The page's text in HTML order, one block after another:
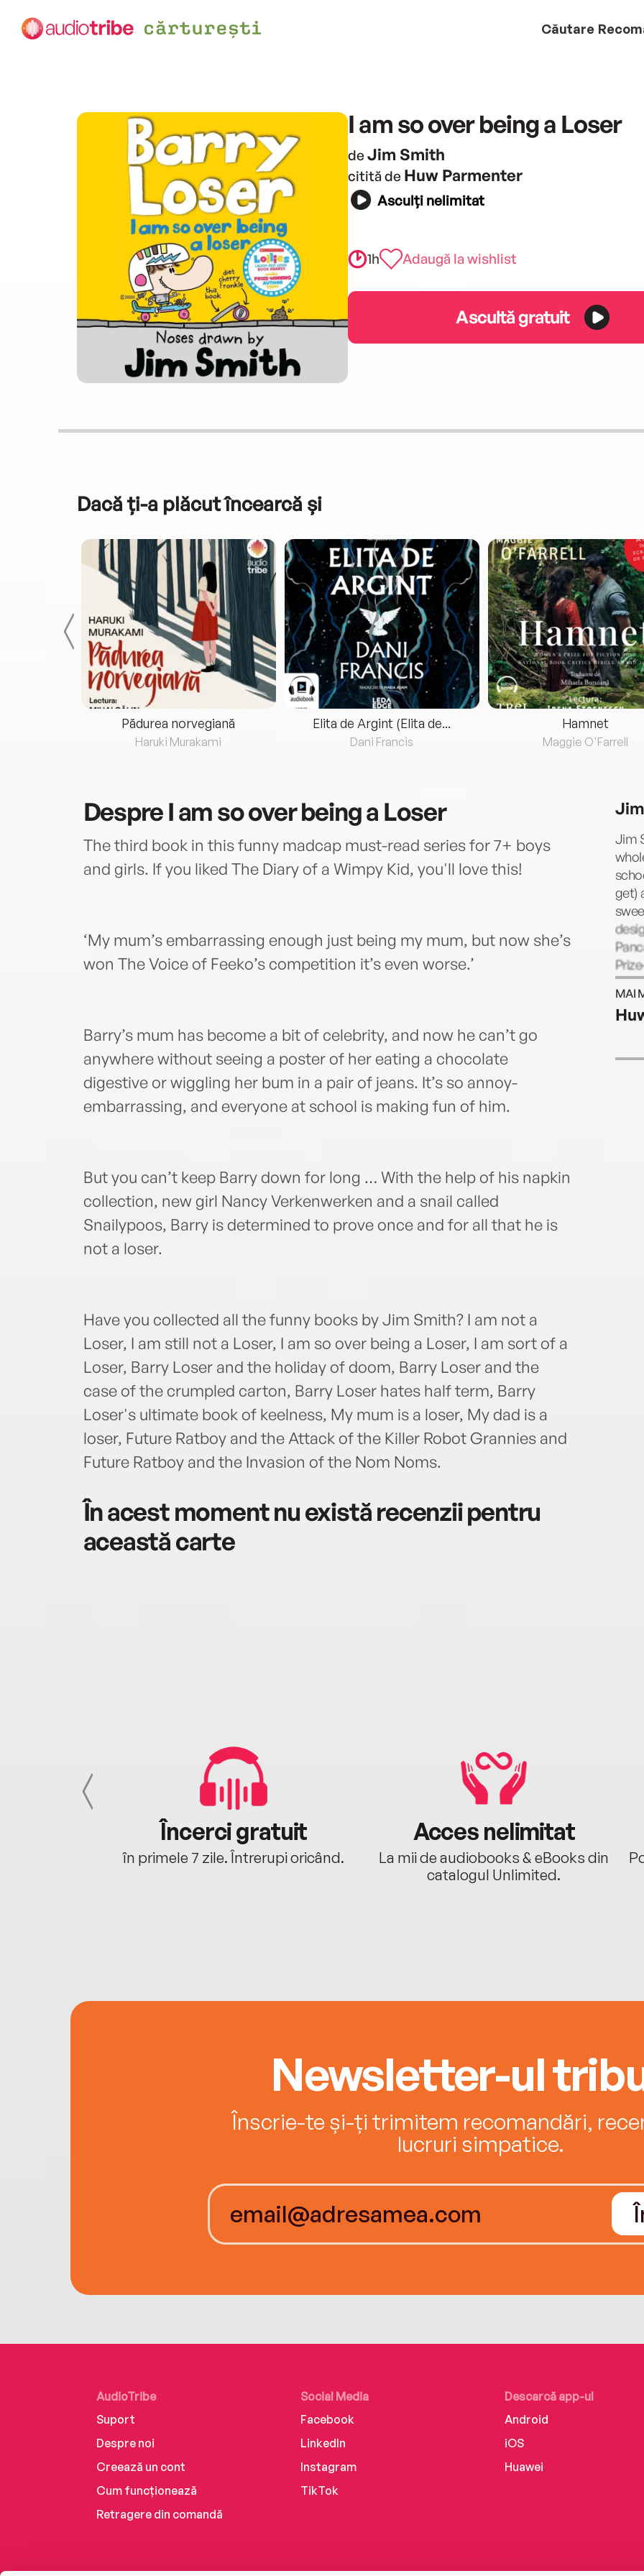
Căutare
I am so over being a Loser
de Jim Smith
citită de Huw Parmenter
Asculți nelimitat
1h Adaugă la wishlist
Ascultă gratuit
Dacă ți-a plăcut încearcă și
Pădurea norvegiană
Haruki Murakami
Elita de Argint (Elita de...
Dani Francis
Hamnet
Maggie O'Farrell
DespreI am so over being a Loser
The third book in this funny madcap must-read series for 7+ boys
and girls. If you liked The Diary of a Wimpy Kid, you'll love this!
‘My mum’s embarrassing enough just being my mum, but now she’s
won The Voice of Feeko’s competition it’s even worse.’
Barry’s mum has become a bit of celebrity, and now he can’t go
anywhere without seeing a poster of her eating a chocolate
digestive or wiggling her bum in a pair of jeans. It’s so annoy-
embarrassing, and everyone at school is making fun of him.
But you can’t keep Barry down for long … With the help of his napkin
collection, new girl Nancy Verkenwerken and a snail called
Snailypoos, Barry is determined to prove once and for all that he is
not a loser.
Have you collected all the funny books by Jim Smith? I am not a
Loser, I am still not a Loser, I am so over being a Loser, I am sort of a
Loser, Barry Loser and the holiday of doom, Barry Loser and the
case of the crumpled carton, Barry Loser hates half term, Barry
Loser's ultimate book of keelness, My mum is a loser, My dad is a
loser, Future Ratboy and the Attack of the Killer Robot Grannies and
Future Ratboy and the Invasion of the Nom Noms.
În acest moment nu există recenzii pentru
această carte
Jim
get)
his
MAI
Încerci gratuit
în primele 7 zile. Întrerupi oricând.
Acces nelimitat
La mii de audiobooks & eBooks din
catalogul Unlimited.
Newsletter-ul
Înscrie-te și-ți trimitem recomandări,
lucruri simpatice.
AudioTribe
Suport
Despre noi
Creează un cont
Cum funcționează
Retragere din comandă
Social Media
Facebook
LinkedIn
Instagram
TikTok
Descarcă app-ul
Android
iOS
Huawei